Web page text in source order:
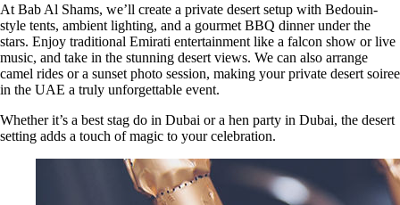
At Bab Al Shams, we’ll create a private desert setup with Bedouin-
style tents, ambient lighting, and a gourmet BBQ dinner under the
stars. Enjoy traditional Emirati entertainment like a falcon show or live
music, and take in the stunning desert views. We can also arrange
camel rides or a sunset photo session, making your private desert soiree
in the UAE a truly unforgettable event.
Whether it’s a best stag do in Dubai or a hen party in Dubai, the desert
setting adds a touch of magic to your celebration.